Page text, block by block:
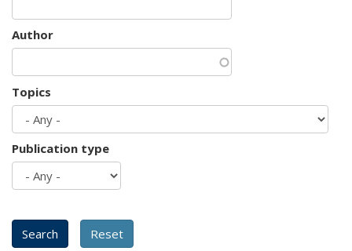
Author
Topics
Publication type